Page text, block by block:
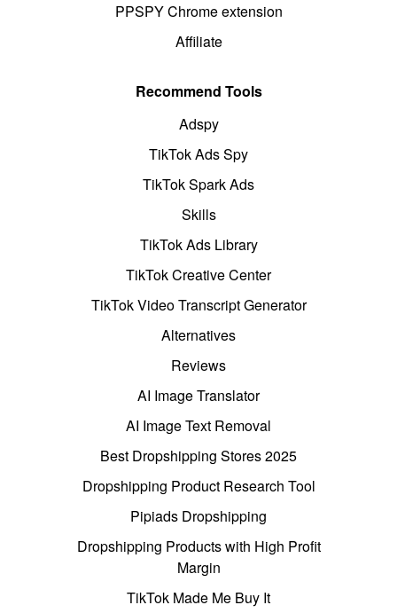
PPSPY Chrome extension
Affiliate
Recommend Tools
Adspy
TikTok Ads Spy
TikTok Spark Ads
Skills
TikTok Ads Library
TikTok Creative Center
TikTok Video Transcript Generator
Alternatives
Reviews
AI Image Translator
AI Image Text Removal
Best Dropshipping Stores 2025
Dropshipping Product Research Tool
Pipiads Dropshipping
Dropshipping Products with High Profit
Margin
TikTok Made Me Buy It